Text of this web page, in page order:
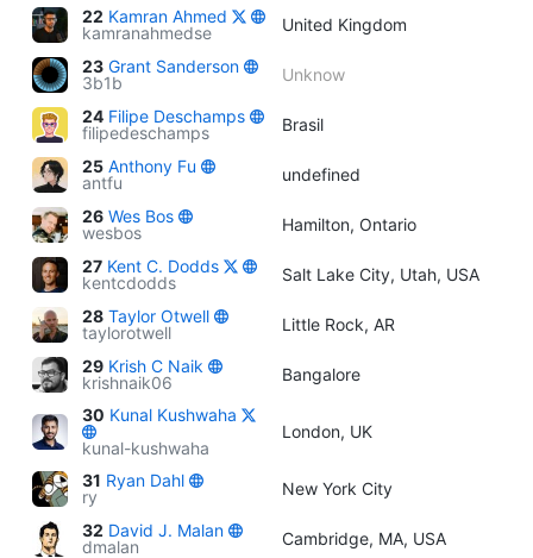
22 Kamran Ahmed
kamranahmedse
United Kingdom
23 Grant Sanderson
3b1b
Unknow
24 Filipe Deschamps
filipedeschamps
Brasil
25 Anthony Fu
antfu
undefined
26 Wes Bos
wesbos
Hamilton, Ontario
27 Kent C. Dodds
kentcdodds
Salt Lake City, Utah, USA
28 Taylor Otwell
taylorotwell
Little Rock, AR
29 Krish C Naik
krishnaik06
Bangalore
30 Kunal Kushwaha
kunal-kushwaha
London, UK
31 Ryan Dahl
ry
New York City
32 David J. Malan
dmalan
Cambridge, MA, USA